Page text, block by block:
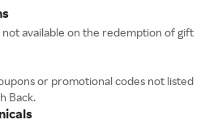
not available on the redemption of gift
or promotional codes not listed
Back.